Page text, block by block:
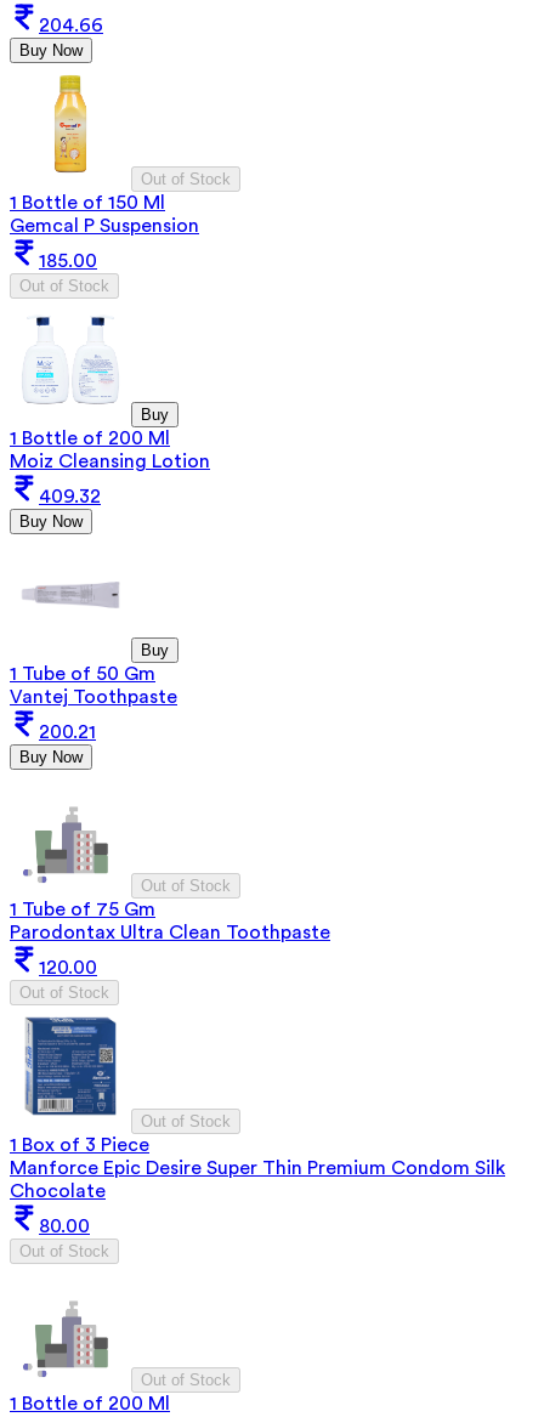
204.66
Buy Now
Out of Stock
1 Bottle of 150 Ml
Gemcal P Suspension
185.00
Out of Stock
Buy
1 Bottle of 200 Ml
Moiz Cleansing Lotion
409.32
Buy Now
Buy
1 Tube of 50 Gm
Vantej Toothpaste
200.21
Buy Now
Out of Stock
1 Tube of 75 Gm
Parodontax Ultra Clean Toothpaste
120.00
Out of Stock
Out of Stock
1 Box of 3 Piece
Manforce Epic Desire Super Thin Premium Condom Silk
Chocolate
80.00
Out of Stock
Out of Stock
1 Bottle of 200 Ml